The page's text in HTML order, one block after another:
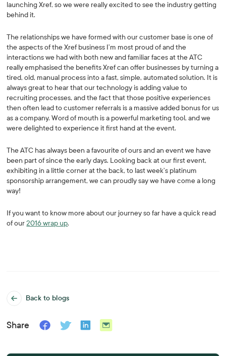
Back to blogs
Share
launching Xref, so we were really excited to see the industry getting
behind it.
The relationships we have formed with our customer base is one of
the aspects of the Xref business I’m most proud of and the
interactions we had with both new and familiar faces at the ATC
really emphasised the benefits Xref can offer businesses by turning a
tired, old, manual process into a fast, simple, automated solution. It is
always great to hear that our technology is adding value to
recruiting processes, and the fact that those positive experiences
then often lead to customer referrals is a massive added bonus for us
as a company. Word of mouth is a powerful marketing tool, and we
were delighted to experience it first hand at the event.
The ATC has always been a favourite of ours and an event we have
been part of since the early days. Looking back at our first event,
exhibiting in a little corner at the back, to last week’s platinum
sponsorship arrangement, we can proudly say we have come a long
way!
If you want to know more about our journey so far have a quick read
of our2016 wrap up.